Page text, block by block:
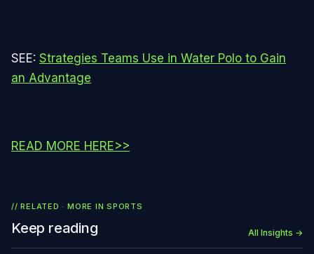
SEE: Strategies Teams Use in Water Polo to Gain
an Advantage
READ MORE HERE>>
// RELATED · MORE INSPORTS
Keep reading All Insights →